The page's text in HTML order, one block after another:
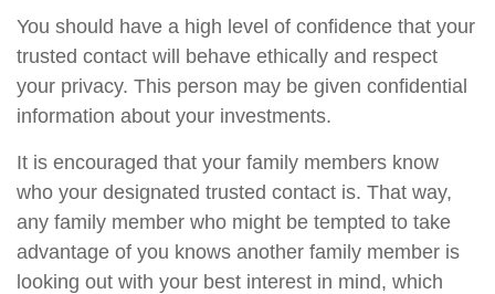
You should have a high level of confidence that your
trusted contact will behave ethically and respect
your privacy. This person may be given confidential
information about your investments.
It is encouraged that your family members know
who your designated trusted contact is. That way,
any family member who might be tempted to take
advantage of you knows another family member is
looking out with your best interest in mind, which